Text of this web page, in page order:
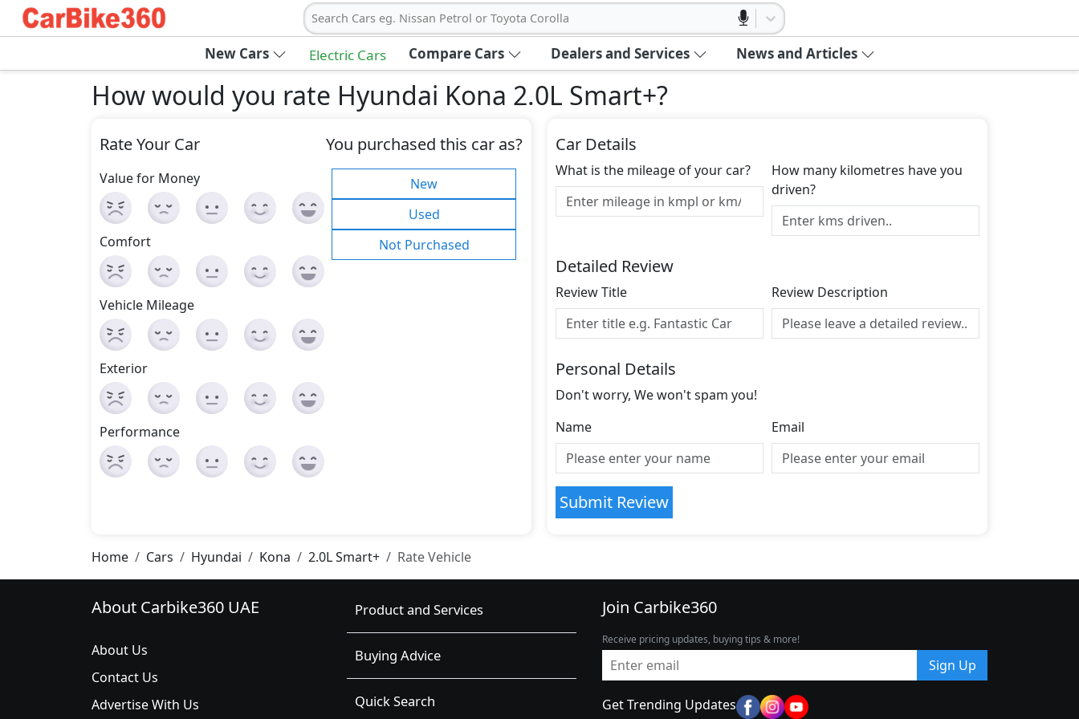
Search Cars eg. Nissan Petrol or Toyota Corolla
New Cars Electric Cars Compare Cars Dealers and Services News and Articles
How would you rate Hyundai Kona 2.0L Smart+?
Rate Your Car
Value for Money
Comfort
Vehicle Mileage
Exterior
Performance
You purchased this car as?
New
Used
Not Purchased
Car Details
What is the mileage of your car?
How many kilometres have you
driven?
Detailed Review
Review Title Review Description
Personal Details
Don't worry, We won't spam you!
Name
Email
Submit Review
Home Cars Hyundai Kona 2.0L Smart+ Rate Vehicle
About Carbike360 UAE
About Us
Contact Us
Advertise With Us
Product and Services
Buying Advice
Quick Search
Join Carbike360
Receive pricing updates, buying tips & more!
Sign Up
Get Trending Updates